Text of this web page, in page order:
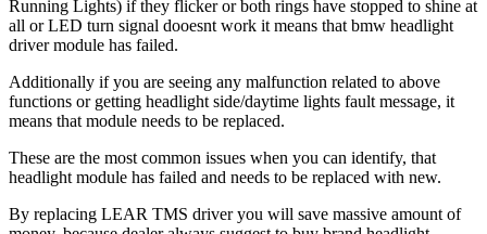
Running Lights) if they flicker or both rings have stopped to shine at
all or LED turn signal dooesnt work it means that bmw headlight
driver module has failed.
Additionally if you are seeing any malfunction related to above
functions or getting headlight side/daytime lights fault message, it
means that module needs to be replaced.
These are the most common issues when you can identify, that
headlight module has failed and needs to be replaced with new.
By replacing LEAR TMS driver you will save massive amount of